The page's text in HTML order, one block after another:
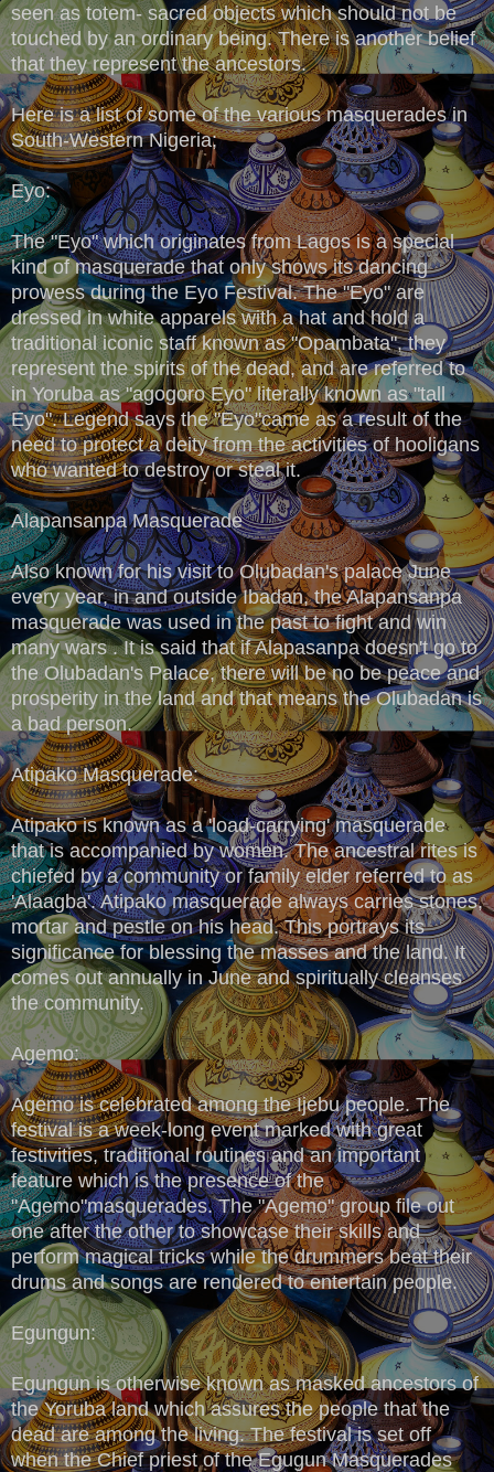
seen as totem- sacred objects which should not be
touched by an ordinary being. There is another belief
that they represent the ancestors.
Here is a list of some of the various masquerades in
South-Western Nigeria;
Eyo:
The "Eyo" which originates from Lagos is a special
kind of masquerade that only shows its dancing
prowess during the Eyo Festival. The "Eyo" are
dressed in white apparels with a hat and hold a
traditional iconic staff known as "Opambata", they
represent the spirits of the dead, and are referred to
in Yoruba as "agogoro Eyo" literally known as "tall
Eyo". Legend says the "Eyo"came as a result of the
need to protect a deity from the activities of hooligans
who wanted to destroy or steal it.
Alapansanpa Masquerade
Also known for his visit to Olubadan's palace June
every year, in and outside Ibadan, the Alapansanpa
masquerade was used in the past to fight and win
many wars . It is said that if Alapasanpa doesn't go to
the Olubadan's Palace, there will be no be peace and
prosperity in the land and that means the Olubadan is
a bad person.
Atipako Masquerade:
Atipako is known as a 'load-carrying' masquerade
that is accompanied by women. The ancestral rites is
chiefed by a community or family elder referred to as
'Alaagba'. Atipako masquerade always carries stones,
mortar and pestle on his head. This portrays its
significance for blessing the masses and the land. It
comes out annually in June and spiritually cleanses
the community.
Agemo:
Agemo is celebrated among the Ijebu people. The
festival is a week-long event marked with great
festivities, traditional routines and an important
feature which is the presence of the
"Agemo"masquerades. The "Agemo" group file out
one after the other to showcase their skills and
perform magical tricks while the drummers beat their
drums and songs are rendered to entertain people.
Egungun:
Egungun is otherwise known as masked ancestors of
the Yoruba land which assures the people that the
dead are among the living. The festival is set off
when the Chief priest of the Egugun Masquerades